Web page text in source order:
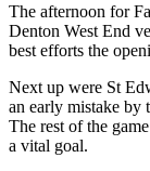
The afternoon for
Denton West End
best efforts the
Next up were St
an early mistake by
The rest of the
a vital goal.